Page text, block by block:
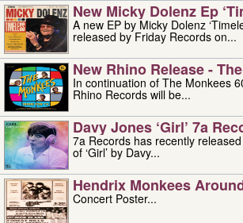
New Micky Dolenz Ep
A new EP by Micky Dolenz
released by Friday Records on...
New Rhino Release -
In continuation of The Monkees
Rhino Records will be...
Davy Jones ‘girl’ 7a
7a Records has recently
of ‘Girl’ by Davy...
Hendrix Monkees
Concert Poster...